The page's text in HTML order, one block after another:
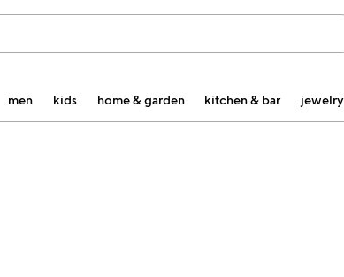
men kids home & garden kitchen & bar jewelry